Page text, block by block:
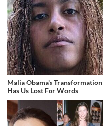
Malia Obama's Transformation
Has Us Lost For Words